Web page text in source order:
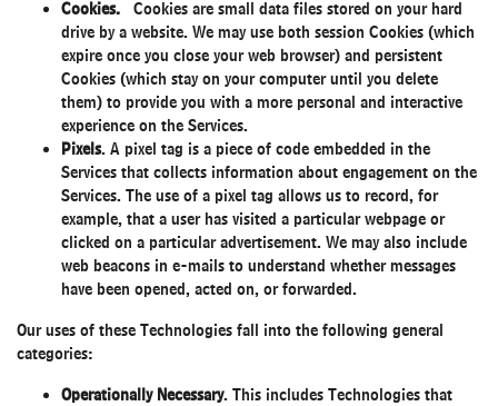
Cookies. Cookies are small data files stored on your hard
drive by a website. We may use both session Cookies (which
expire once you close your web browser) and persistent
Cookies (which stay on your computer until you delete
them) to provide you with a more personal and interactive
experience on the Services.
Pixels. A pixel tag is a piece of code embedded in the
Services that collects information about engagement on the
Services. The use of a pixel tag allows us to record, for
example, that a user has visited a particular webpage or
clicked on a particular advertisement. We may also include
web beacons in e-mails to understand whether messages
have been opened, acted on, or forwarded.
Our uses of these Technologies fall into the following general
categories:
Operationally Necessary. This includes Technologies that